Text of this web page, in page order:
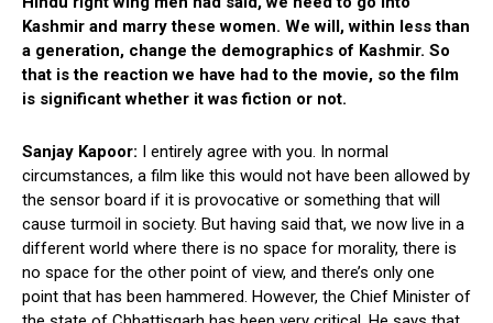
Kashmir and marry these women. We will, within less than
a generation, change the demographics of Kashmir. So
that is the reaction we have had to the movie, so the film
is significant whether it was fiction or not.
Sanjay Kapoor: I entirely agree with you. In normal
circumstances, a film like this would not have been allowed by
the sensor board if it is provocative or something that will
cause turmoil in society. But having said that, we now live in a
different world where there is no space for morality, there is
no space for the other point of view, and there’s only one
point that has been hammered. However, the Chief Minister of